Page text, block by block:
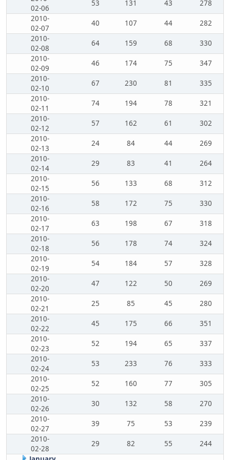
02-06
53 131 43
278
2010-
02-07
40 107 44
282
2010-
02-08
64 159 68
330
2010-
02-09
46 174 75
347
2010-
02-10
67 230 81
335
2010-
02-11
74 194 78
321
2010-
02-12
57 162 61
302
2010-
02-13
24 84 44
269
2010-
02-14
29 83 41
264
2010-
02-15
56 133 68
312
2010-
02-16
58 172 75
330
2010-
02-17
63 198 67
318
2010-
02-18
56 178 74
324
2010-
02-19
54 184 57
328
2010-
02-20
47 122 50
269
2010-
02-21
25 85 45
280
2010-
02-22
45 175 66
351
2010-
02-23
52 194 65
337
2010-
02-24
53 233 76
333
2010-
02-25
52 160 77
305
2010-
02-26
30 132 58
270
2010-
02-27
39 75 53
239
2010-
02-28
29 82 55
244